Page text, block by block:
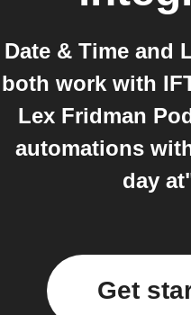
Date & Time and
both work with
Lex Fridman
automations
day
Get